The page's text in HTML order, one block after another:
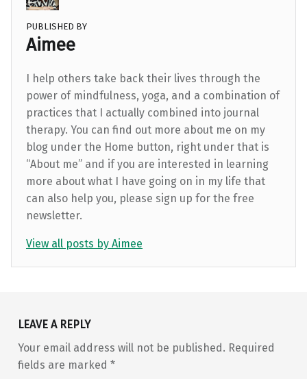
PUBLISHED BY
Aimee
I help others take back their lives through the
power of mindfulness, yoga, and a combination of
practices that I actually combined into journal
therapy. You can find out more about me on my
blog under the Home button, right under that is
“About me” and if you are interested in learning
more about what I have going on in my life that
can also help you, please sign up for the free
newsletter.
View all posts by Aimee
Skip back to main navigation
LEAVE A REPLY
Your email address will not be published. Required
fields are marked *